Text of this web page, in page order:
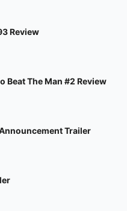
Review
Beat The Man #2 Review
Trailer